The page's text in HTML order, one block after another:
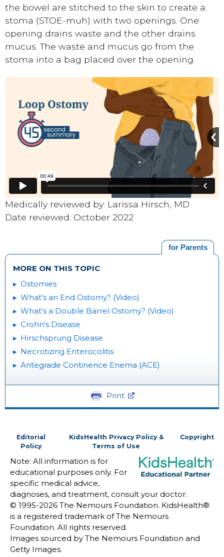
the bowel are stitched to the skin to create a
stoma (STOE-muh) with two openings. One
opening drains waste and the other drains
mucus. The waste and mucus go from the
stoma into a bag placed over the opening.
Medically reviewed by: Larissa Hirsch, MD
Date reviewed: October 2022
for Parents
MORE ON THIS TOPIC
Ostomies
What's an End Ostomy? (Video)
What's a Double Barrel Ostomy? (Video)
Crohn's Disease
Hirschsprung Disease
Necrotizing Enterocolitis
Antegrade Continence Enema (ACE)
Print
Editorial
Policy
KidsHealth Privacy Policy &
Terms of Use
Copyright
Note: All information is for
educational purposes only. For
specific medical advice,
diagnoses, and treatment, consult your doctor.
© 1995-2026 The Nemours Foundation. KidsHealth®
is a registered trademark of The Nemours
Foundation. All rights reserved.
Images sourced by The Nemours Foundation and
Getty Images.